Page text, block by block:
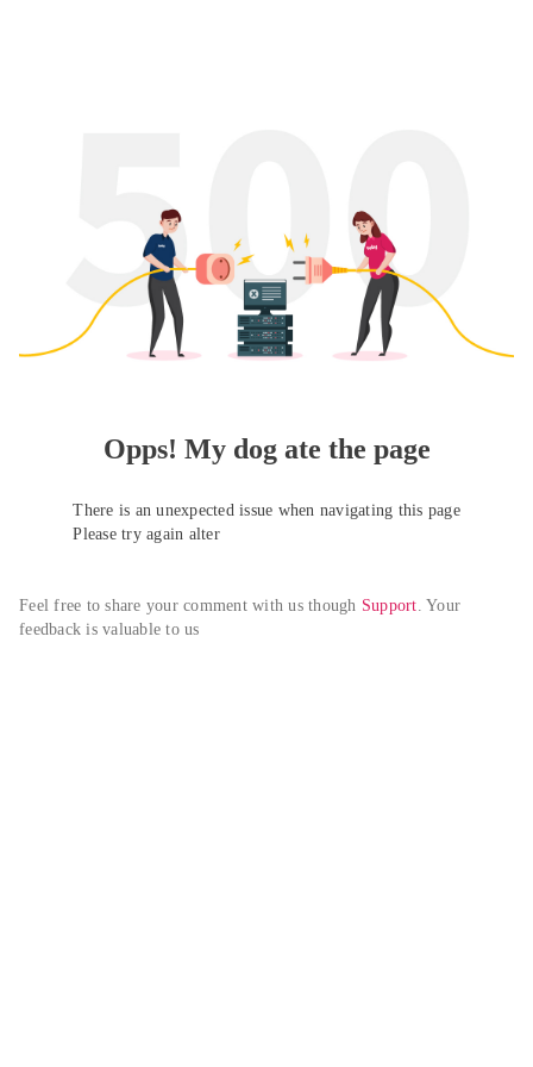
Opps! My dog ate the page
There is an unexpected issue when navigating this page
Please try again alter
Feel free to share your comment with us though Support. Your
feedback is valuable to us